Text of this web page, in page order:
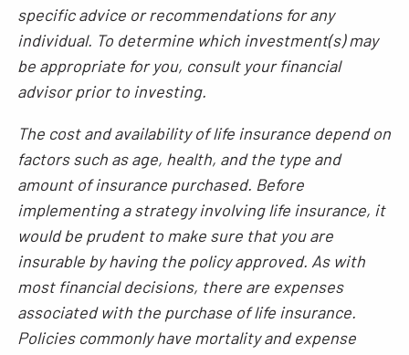
specific advice or recommendations for any
individual. To determine which investment(s) may
be appropriate for you, consult your financial
advisor prior to investing.
The cost and availability of life insurance depend on
factors such as age, health, and the type and
amount of insurance purchased. Before
implementing a strategy involving life insurance, it
would be prudent to make sure that you are
insurable by having the policy approved. As with
most financial decisions, there are expenses
associated with the purchase of life insurance.
Policies commonly have mortality and expense